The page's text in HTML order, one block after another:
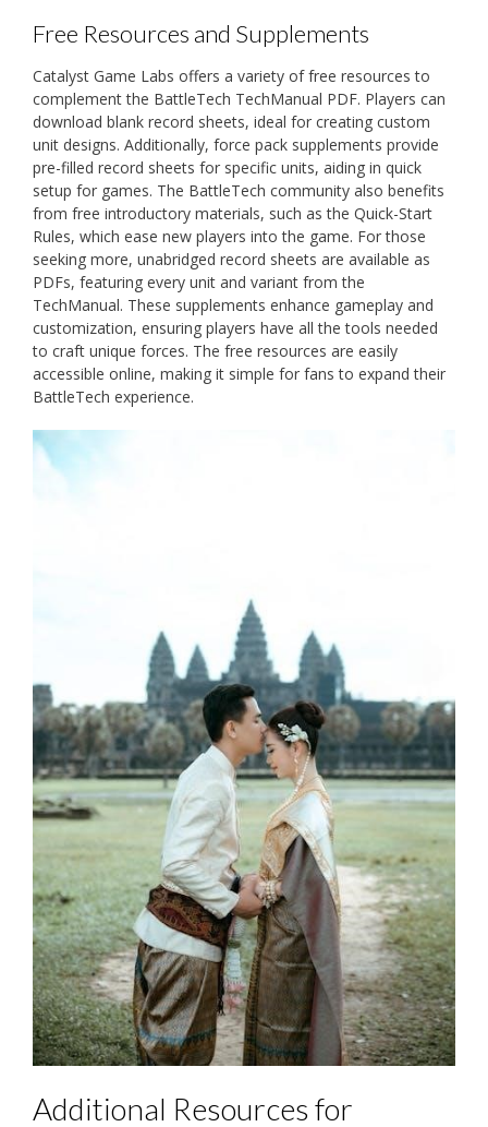
Free Resources and Supplements
Catalyst Game Labs offers a variety of free resources to
complement the BattleTech TechManual PDF. Players can
download blank record sheets, ideal for creating custom
unit designs. Additionally, force pack supplements provide
pre-filled record sheets for specific units, aiding in quick
setup for games. The BattleTech community also benefits
from free introductory materials, such as the Quick-Start
Rules, which ease new players into the game. For those
seeking more, unabridged record sheets are available as
PDFs, featuring every unit and variant from the
TechManual. These supplements enhance gameplay and
customization, ensuring players have all the tools needed
to craft unique forces. The free resources are easily
accessible online, making it simple for fans to expand their
BattleTech experience.
Additional Resources for